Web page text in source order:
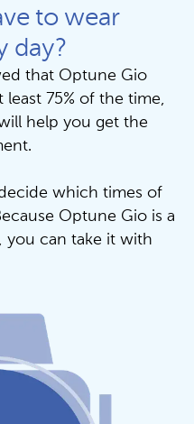
to wear
day?
that Optune Gio
75% of the time,
help you get the
which times of
Optune Gio is a
you can take it with